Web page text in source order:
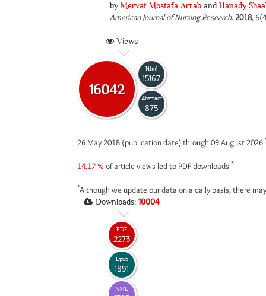
by Mervat Mostafa Arrab and Hanady
American Journal of Nursing Research.2018,
Views
16042
Html
15167
Abstract
875
26 May 2018 (publication date) through 09 August 2026
14.17 % of article views led to PDF downloads *
*Although we update our data on a daily basis, there
Downloads: 10004
PDF
2273
Epub
1891
XML